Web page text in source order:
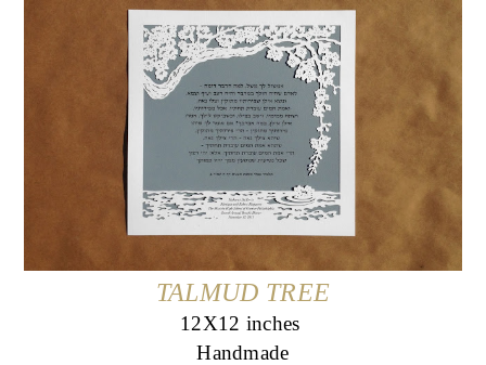
TALMUD TREE
12X12 inches
Handmade